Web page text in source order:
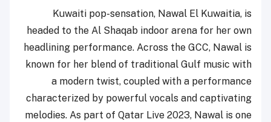
Kuwaiti pop-sensation, Nawal El Kuwaitia, is
headed to the Al Shaqab indoor arena for her own
headlining performance. Across the GCC, Nawal is
known for her blend of traditional Gulf music with
a modern twist, coupled with a performance
characterized by powerful vocals and captivating
melodies. As part of Qatar Live 2023, Nawal is one